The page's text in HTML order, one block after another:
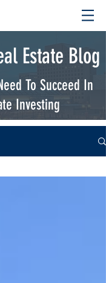
Estate Blog
To Succeed In
Investing